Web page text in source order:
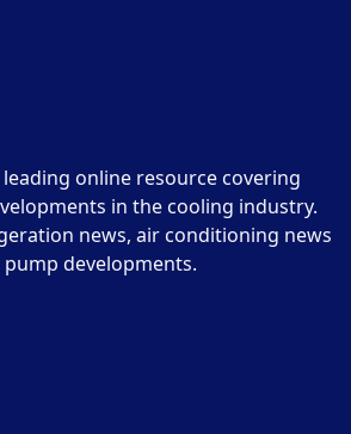
online resource covering
in the cooling industry.
news, air conditioning news
developments.